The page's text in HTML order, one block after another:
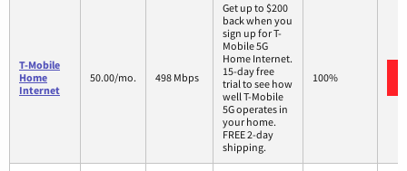
T-Mobile
Home
Internet
50.00/mo. 498 Mbps
Get up to $200
back when you
sign up for T-
Mobile 5G
Home Internet.
15-day free
trial to see how
well T-Mobile
5G operates in
your home.
FREE 2-day
shipping.
100%